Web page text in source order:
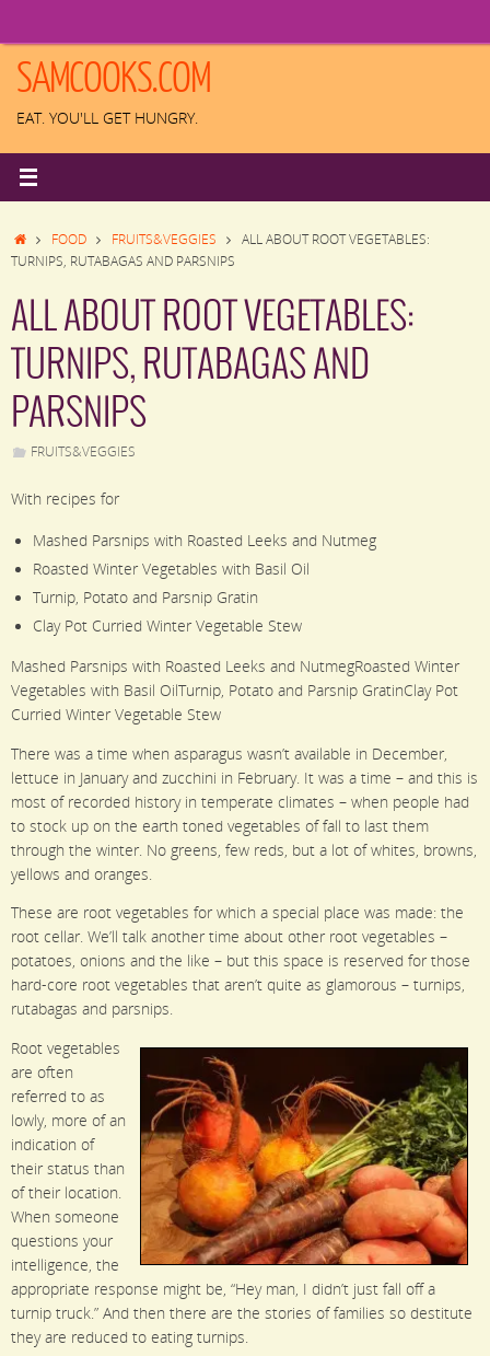
content
SAMCOOKS.COM
EAT. YOU'LL GET HUNGRY.
HOMEFOOD FRUITS&VEGGIES
ALL ABOUT ROOT VEGETABLES:
TURNIPS, RUTABAGAS AND PARSNIPS
ALL ABOUT ROOT VEGETABLES:
TURNIPS, RUTABAGAS AND
PARSNIPS
FRUITS&VEGGIES
With recipes for
Mashed Parsnips with Roasted Leeks and Nutmeg
Roasted Winter Vegetables with Basil Oil
Turnip, Potato and Parsnip Gratin
Clay Pot Curried Winter Vegetable Stew
Mashed Parsnips with Roasted Leeks and NutmegRoasted Winter
Vegetables with Basil OilTurnip, Potato and Parsnip GratinClay Pot
Curried Winter Vegetable Stew
There was a time when asparagus wasn’t available in December,
lettuce in January and zucchini in February. It was a time – and this is
most of recorded history in temperate climates – when people had
to stock up on the earth toned vegetables of fall to last them
through the winter. No greens, few reds, but a lot of whites, browns,
yellows and oranges.
These are root vegetables for which a special place was made: the
root cellar. We’ll talk another time about other root vegetables –
potatoes, onions and the like – but this space is reserved for those
hard-core root vegetables that aren’t quite as glamorous – turnips,
rutabagas and parsnips.
Root vegetables
are often
referred to as
lowly, more of an
indication of
their status than
of their location.
When someone
questions your
intelligence, the
appropriate response might be, “Hey man, I didn’t just fall off a
turnip truck.” And then there are the stories of families so destitute
they are reduced to eating turnips.